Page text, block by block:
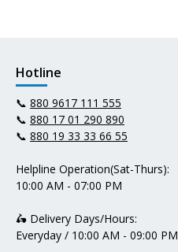
Hotline
📞 880 9617 111 555
📞 880 17 01 290 890
📞 880 19 33 33 66 55
Helpline Operation(Sat-Thurs):
10:00 AM - 07:00 PM
🛵 Delivery Days/Hours:
Everyday / 10:00 AM - 09:00 PM